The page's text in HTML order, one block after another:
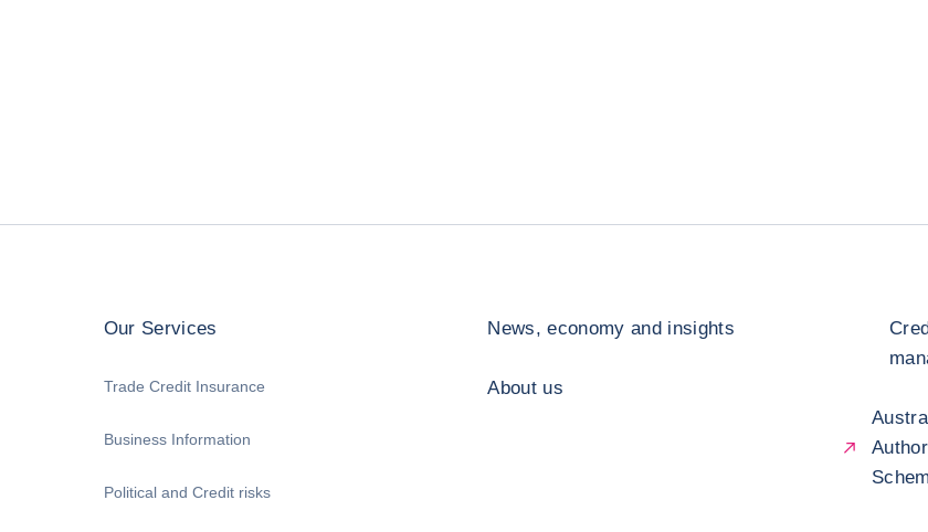
Our Services
Trade Credit Insurance
Business Information
Political and Credit risks
News, economy and insights
About us